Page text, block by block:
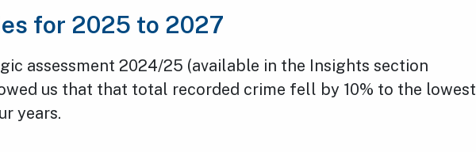
for 2025 to 2027
assessment 2024/25 (available in the Insights section
us that that total recorded crime fell by 10% to the lowest
years.